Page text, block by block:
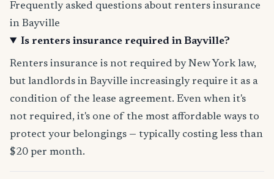
Frequently asked questions about renters insurance
in Bayville
Is renters insurance required in Bayville?
Renters insurance is not required by New York law,
but landlords in Bayville increasingly require it as a
condition of the lease agreement. Even when it's
not required, it's one of the most affordable ways to
protect your belongings — typically costing less than
$20 per month.